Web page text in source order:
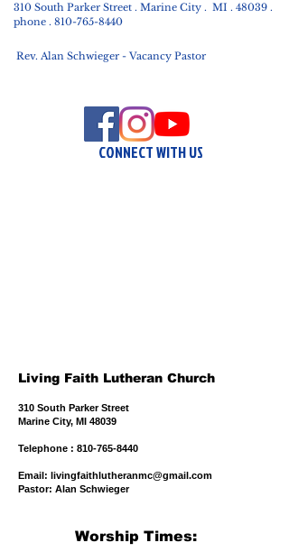
310 South Parker Street . Marine City . MI . 48039 .
phone . 810-765-8440
Rev. Alan Schwieger - Vacancy Pastor
CONNECT WITH US
Living Faith Lutheran Church
310 South Parker Street
Marine City, MI 48039
​Telephone : ​810-765-8440
Email: livingfaithlutheranmc@gmail.com
Pastor: Alan Schwieger
Worship Times: